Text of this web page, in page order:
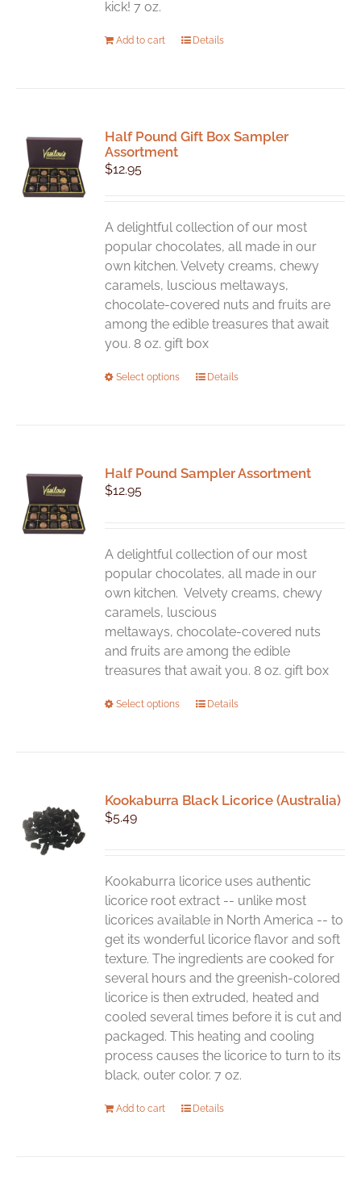
kick! 7 oz.
Add to cart Details
Half Pound Gift Box Sampler
Assortment
$12.95
A delightful collection of our most
popular chocolates, all made in our
own kitchen. Velvety creams, chewy
caramels, luscious meltaways,
chocolate-covered nuts and fruits are
among the edible treasures that await
you. 8 oz. gift box
Select options
This
The
chosen
on
the
product
page
Details
Half Pound Sampler Assortment
$12.95
A delightful collection of our most
popular chocolates, all made in our
own kitchen. Velvety creams, chewy
caramels, luscious
meltaways, chocolate-covered nuts
and fruits are among the edible
treasures that await you. 8 oz. gift box
Select options
This
The
chosen
on
the
product
page
Details
Kookaburra Black Licorice (Australia)
$5.49
Kookaburra licorice uses authentic
licorice root extract -- unlike most
licorices available in North America -- to
get its wonderful licorice flavor and soft
texture. The ingredients are cooked for
several hours and the greenish-colored
licorice is then extruded, heated and
cooled several times before it is cut and
packaged. This heating and cooling
process causes the licorice to turn to its
black, outer color. 7 oz.
Add to cart Details